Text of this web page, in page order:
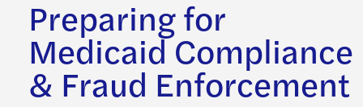
Preparing for
Medicaid Compliance
& Fraud Enforcement